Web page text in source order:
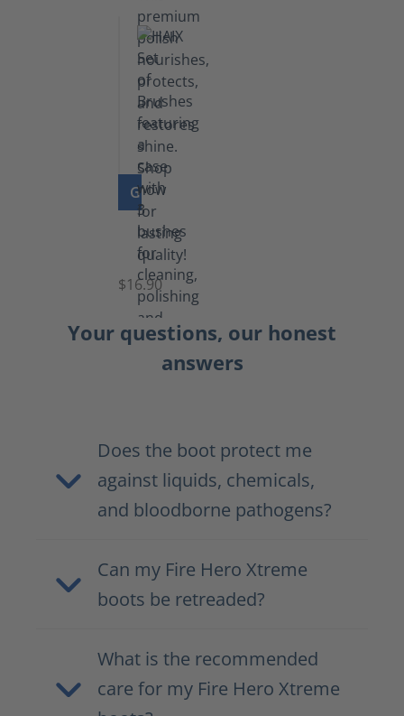
GO TO PRODUCT
Set
Brushes
$16.90
Your questions, our honest
answers
Does the boot protect me
against liquids, chemicals,
and bloodborne pathogens?
Can my Fire Hero Xtreme
boots be retreaded?
What is the recommended
care for my Fire Hero Xtreme